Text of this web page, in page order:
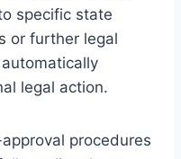
specific state
or further legal
legal action.
procedures